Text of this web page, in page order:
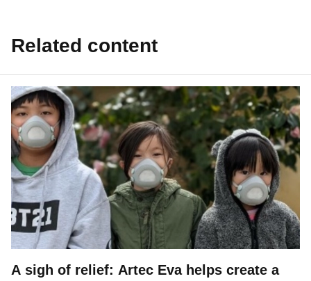
Related content
A sigh of relief: Artec Eva helps create a